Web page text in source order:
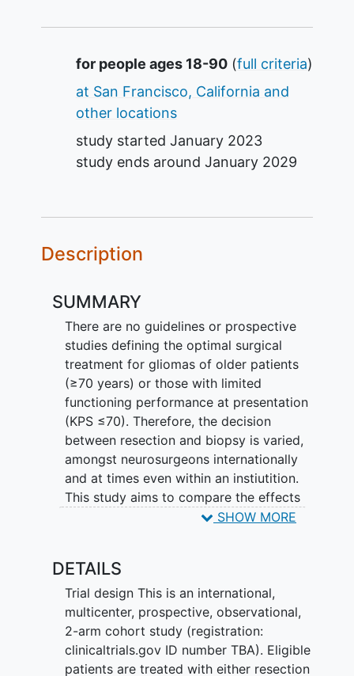
Summary
for people ages 18-90(full criteria)
at San Francisco, California and
other locations
study started January 2023
study ends around January 2029
Description
SUMMARY
There are no guidelines or prospective
studies defining the optimal surgical
treatment for gliomas of older patients
(≥70 years) or those with limited
functioning performance at presentation
(KPS ≤70). Therefore, the decision
between resection and biopsy is varied,
amongst neurosurgeons internationally
and at times even within an instiutition.
This study aims to compare the effects
of maximal tumor resection versus tissue
outcomes in these patient subgroups.
Furthermore, it evaluates which modality
would maximize the potential to undergo
adjuvant treatment.
This study is an international, multicenter,
SHOW MORE
DETAILS
Trial design This is an international,
multicenter, prospective, observational,
2-arm cohort study (registration:
clinicaltrials.gov ID number TBA). Eligible
patients are treated with either resection